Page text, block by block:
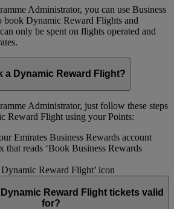
Administrator, you can use Business
book Dynamic Reward Flights and
only be spent on flights operated and
a Dynamic Reward Flight?
Administrator, just follow these steps
Reward Flight using your Points:
Emirates Business Rewards account
that reads ‘Book Business Rewards
Dynamic Reward Flight’ icon
Reward Flight tickets valid
for?